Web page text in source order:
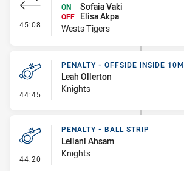
45:08 - Interchange #2
ON
Sofaia Vaki
OFF
Elisa Akpa
Wests Tigers
44:45 - Penalty - Offside inside 10m
PENALTY - OFFSIDE INSIDE 10M
Leah Ollerton
Knights
44:20 - Penalty - Ball Strip
PENALTY - BALL STRIP
Leilani Ahsam
Knights